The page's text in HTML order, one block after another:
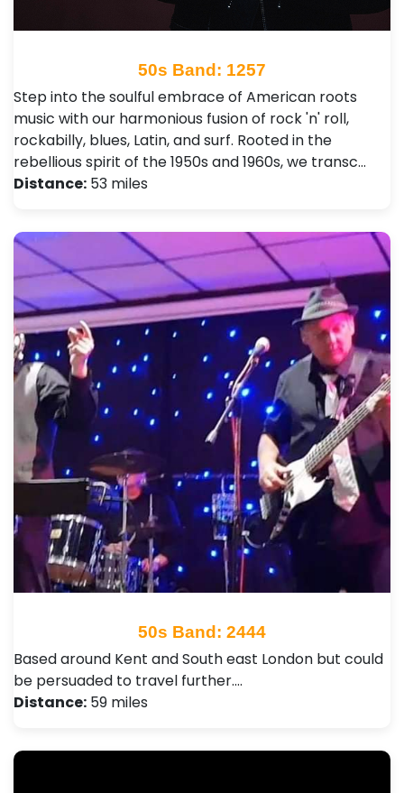
50s Band: 1257
Step into the soulful embrace of American roots
music with our harmonious fusion of rock 'n' roll,
rockabilly, blues, Latin, and surf. Rooted in the
rebellious spirit of the 1950s and 1960s, we transc…
Distance: 53 miles
50s Band: 2444
Based around Kent and South east London but could
be persuaded to travel further.…
Distance: 59 miles